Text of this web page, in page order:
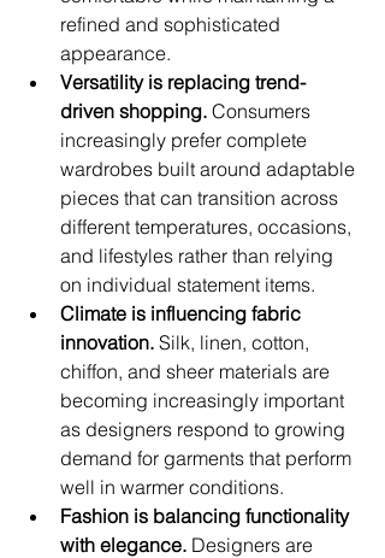
refined and sophisticated
appearance.
Versatility is replacing trend-
driven shopping. Consumers
increasingly prefer complete
wardrobes built around adaptable
pieces that can transition across
different temperatures, occasions,
and lifestyles rather than relying
on individual statement items.
Climate is influencing fabric
innovation. Silk, linen, cotton,
chiffon, and sheer materials are
becoming increasingly important
as designers respond to growing
demand for garments that perform
well in warmer conditions.
Fashion is balancing functionality
with elegance. Designers are